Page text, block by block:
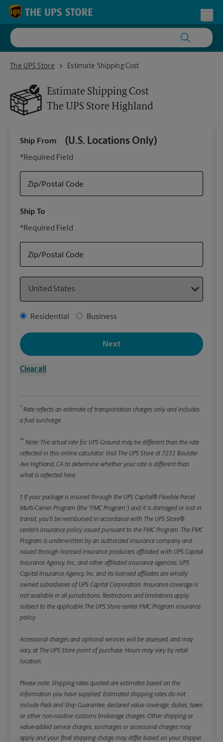
Skip to content
Return to Nav
The UPS Store
The UPS Store HighlandEstimate Shipping Cost
Estimate Shipping Cost
The UPS Store Highland
Ship From (U.S. Locations Only)
*Required Field
Zip/Postal Code
Ship To
*Required Field
Zip/Postal Code
Address Type
Residential Business
Clear all
Next
* Rate reflects an estimate of transportation charges only and includes
a fuel surcharge.
** Note: The actual rate for UPS Ground may be different than the rate
reflected in this online calculator. Visit The UPS Store at 7231 Boulder
Ave Highland, CA to determine whether your rate is different than
what is reflected here.
† If your package is insured through the UPS Capital® Flexible Parcel
Multi-Carrier Program (the “FMC Program”) and it is damaged or lost in
transit, you’ll be reimbursed in accordance with The UPS Store®
center’s insurance policy issued pursuant to the FMC Program. The FMC
Program is underwritten by an authorized insurance company and
issued through licensed insurance producers affiliated with UPS Capital
Insurance Agency, Inc., and other affiliated insurance agencies. UPS
Capital Insurance Agency, Inc. and its licensed affiliates are wholly
owned subsidiaries of UPS Capital Corporation. Insurance coverage is
not available in all jurisdictions. Restrictions and limitations apply,
subject to the applicable The UPS Store center FMC Program insurance
policy.
Accessorial charges and optional services will be assessed, and may
vary, at The UPS Store point of purchase. Hours may vary by retail
location.
Please note: Shipping rates quoted are estimates based on the
information you have supplied. Estimated shipping rates do not
include Pack and Ship Guarantee, declared value coverage, duties, taxes
or other non-routine customs brokerage charges. Other shipping or
value-added service charges, surcharges or accessorial charges may
apply and your final shipping charge may differ based on your shipper